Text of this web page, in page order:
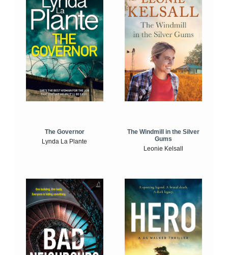
The Governor
Lynda La Plante
The Windmill in the Silver
Gums
Leonie Kelsall